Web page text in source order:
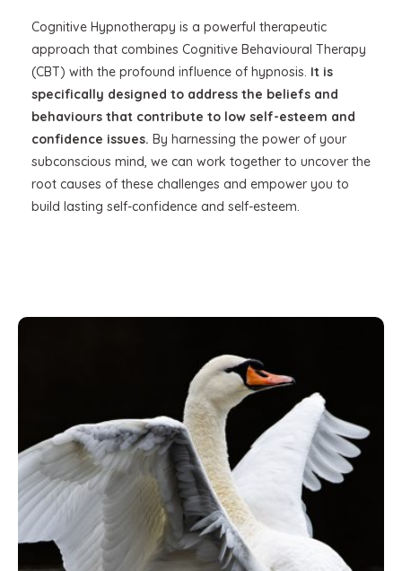
Cognitive Hypnotherapy is a powerful therapeutic
approach that combines Cognitive Behavioural Therapy
(CBT) with the profound influence of hypnosis. It is
specifically designed to address the beliefs and
behaviours that contribute to low self-esteem and
confidence issues. By harnessing the power of your
subconscious mind, we can work together to uncover the
root causes of these challenges and empower you to
build lasting self-confidence and self-esteem.